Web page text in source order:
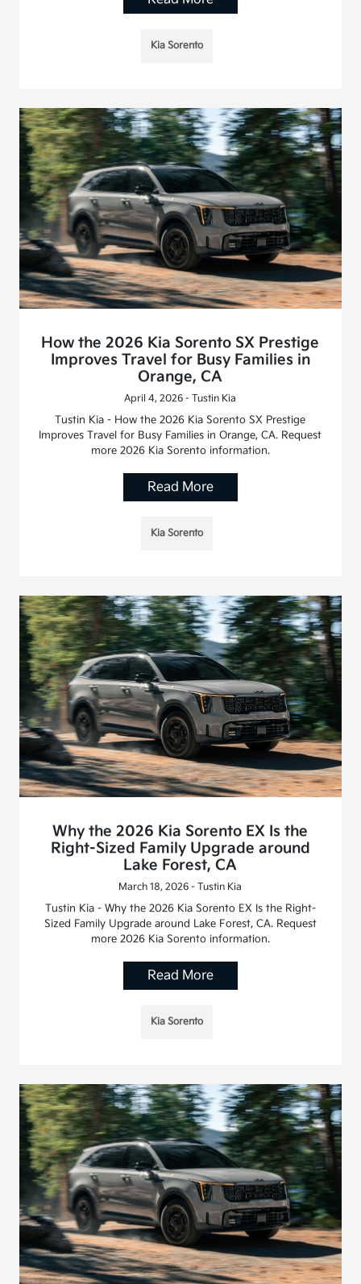
Kia Sorento
How the 2026 Kia Sorento SX Prestige
Improves Travel for Busy Families in
Orange, CA
April 4, 2026 - Tustin Kia
Tustin Kia - How the 2026 Kia Sorento SX Prestige
Improves Travel for Busy Families in Orange, CA. Request
more 2026 Kia Sorento information.
Read More
Kia Sorento
Why the 2026 Kia Sorento EX Is the
Right-Sized Family Upgrade around
Lake Forest, CA
March 18, 2026 - Tustin Kia
Tustin Kia - Why the 2026 Kia Sorento EX Is the Right-
Sized Family Upgrade around Lake Forest, CA. Request
more 2026 Kia Sorento information.
Read More
Kia Sorento